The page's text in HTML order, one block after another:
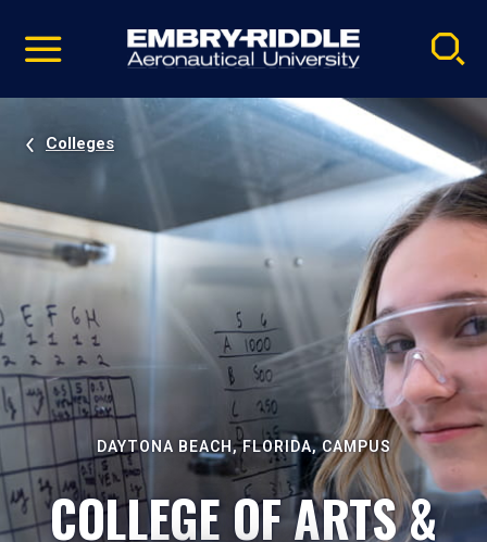
video
Navigation
Colleges
DAYTONA BEACH, FLORIDA, CAMPUS
COLLEGE OF ARTS &